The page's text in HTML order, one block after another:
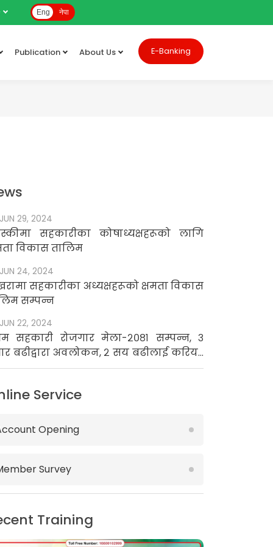
Eng नेपा
E-Banking
Publication About Us
JUN 29, 2024
सहकारीका कोषाध्यक्षहरूको लागि
विकास तालिम
JUN 24, 2024
सहकारीका अध्यक्षहरूको क्षमता विकास
सम्पन्न
JUN 22, 2024
सहकारी रोजगार मेला-२०८१ सम्पन्न, ३
बढीद्वारा अवलोकन, २ सय बढीलाई करियर
Service
Opening
Survey
Training